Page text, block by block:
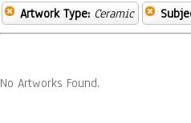
Artwork Type: Ceramic
No Artworks Found.